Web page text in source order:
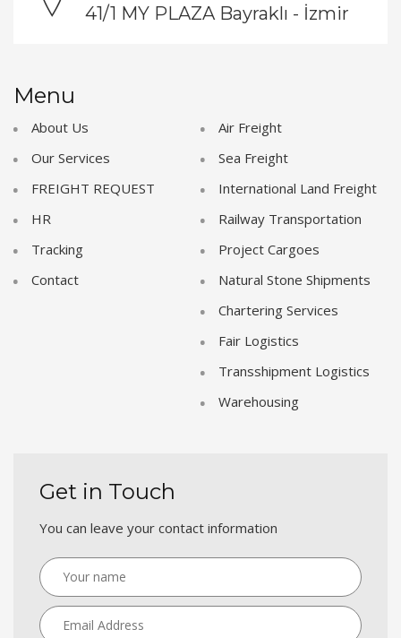
41/1 MY PLAZA Bayraklı - İzmir
Menu
About Us
Our Services
FREIGHT REQUEST
HR
Tracking
Contact
Air Freight
Sea Freight
International Land Freight
Railway Transportation
Project Cargoes
Natural Stone Shipments
Chartering Services
Fair Logistics
Transshipment Logistics
Warehousing
Get in Touch
You can leave your contact information